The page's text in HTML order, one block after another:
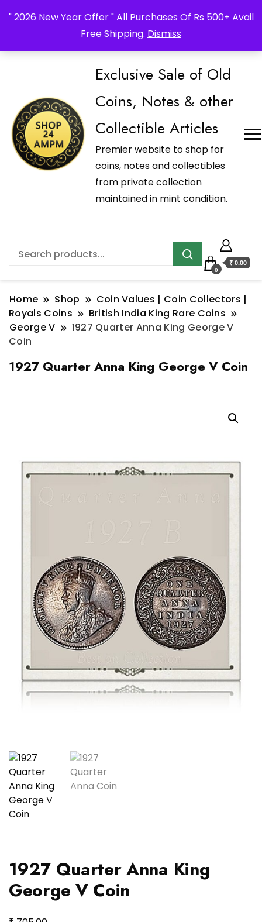
" 2026 New Year Offer " All Purchases Of Rs 500+ Avail
Free Shipping. Dismiss
Exclusive Sale of Old
Coins, Notes & other
Collectible Articles
Premier website to shop for
coins, notes and collectibles
from private collection
maintained in mint condition.
0
₹ 0.00
Home Shop
Coin Values | Coin Collectors |
Royals Coins
British India King Rare Coins
George V
1927 Quarter Anna King George V
Coin
1927 Quarter Anna King George V Coin
1927 Quarter Anna King
George V Coin